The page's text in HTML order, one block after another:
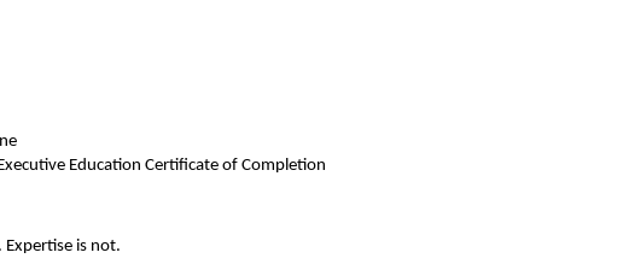
Education Certificate of Completion
Expertise is not.